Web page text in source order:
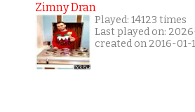
Zimny Dran
Played: 14123 times
Last played on:
created on 2016-01-